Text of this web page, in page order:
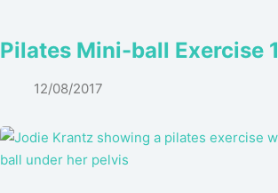
Pilates Mini-ball Exercise 1
12/08/2017